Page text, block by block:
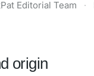
Editorial Team ·
origin